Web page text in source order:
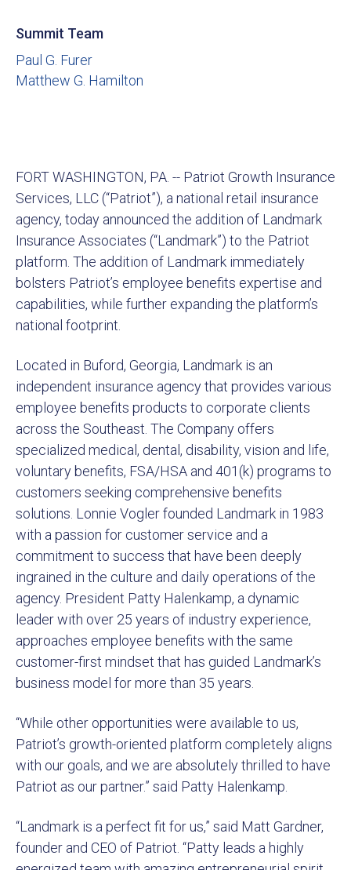
Summit Team
Paul G. Furer
Matthew G. Hamilton
FORT WASHINGTON, PA. -- Patriot Growth Insurance
Services, LLC (“Patriot”), a national retail insurance
agency, today announced the addition of Landmark
Insurance Associates (“Landmark”) to the Patriot
platform. The addition of Landmark immediately
bolsters Patriot’s employee benefits expertise and
capabilities, while further expanding the platform’s
national footprint.
Located in Buford, Georgia, Landmark is an
independent insurance agency that provides various
employee benefits products to corporate clients
across the Southeast. The Company offers
specialized medical, dental, disability, vision and life,
voluntary benefits, FSA/HSA and 401(k) programs to
customers seeking comprehensive benefits
solutions. Lonnie Vogler founded Landmark in 1983
with a passion for customer service and a
commitment to success that have been deeply
ingrained in the culture and daily operations of the
agency. President Patty Halenkamp, a dynamic
leader with over 25 years of industry experience,
approaches employee benefits with the same
customer-first mindset that has guided Landmark’s
business model for more than 35 years.
“While other opportunities were available to us,
Patriot’s growth-oriented platform completely aligns
with our goals, and we are absolutely thrilled to have
Patriot as our partner.” said Patty Halenkamp.
“Landmark is a perfect fit for us,” said Matt Gardner,
founder and CEO of Patriot. “Patty leads a highly